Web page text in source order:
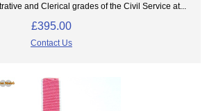
and Clerical grades of the Civil Service at...
£395.00
Contact Us